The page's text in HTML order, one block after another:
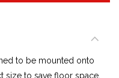
to be mounted onto
size to save floor space.